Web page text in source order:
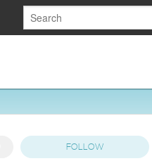
FOLLOW